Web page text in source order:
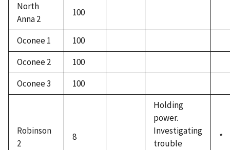
North
Anna 2
100
Oconee 1
100
Oconee 2
100
Oconee 3
100
Robinson
2
8
Holding
power.
Investigating
trouble
*